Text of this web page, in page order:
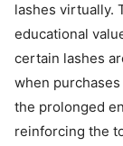
lashes virtually.
educational
certain lashes
when
the prolonged
reinforcing the